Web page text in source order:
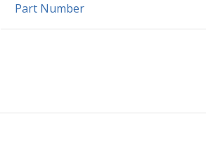
Part Number